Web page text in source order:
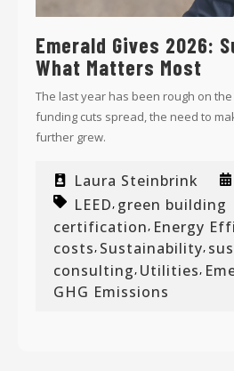
Emerald Gives 2026:
What Matters Most
The last year has been rough on
funding cuts spread, the need to
further grew.
Laura Steinbrink
LEED, green building
certification Energy
costs, Sustainability,
consulting Utilities
GHG Emissions